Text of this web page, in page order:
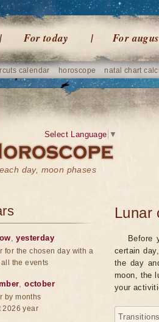
For today For
calendar horoscope natal chart
day, moon phases
Select Language ▼
Lunar
Before
certain
the day
moon, the
your
,yesterday
for the chosen day with a
the events
,october
by months
2026 year